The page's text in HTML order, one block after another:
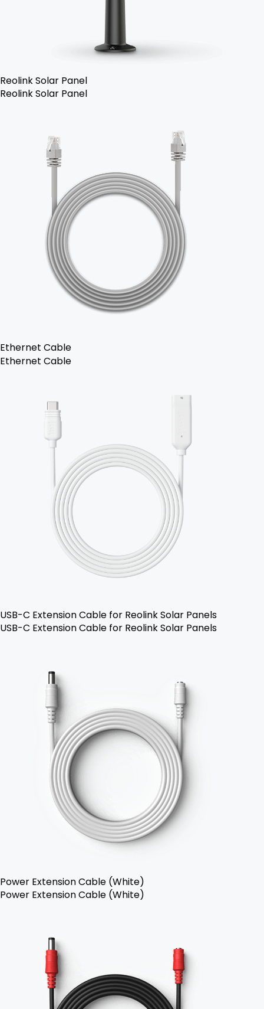
Reolink Solar Panel
Reolink Solar Panel
Ethernet Cable
Ethernet Cable
USB-C Extension Cable for Reolink Solar Panels
USB-C Extension Cable for Reolink Solar Panels
Power Extension Cable (White)
Power Extension Cable (White)